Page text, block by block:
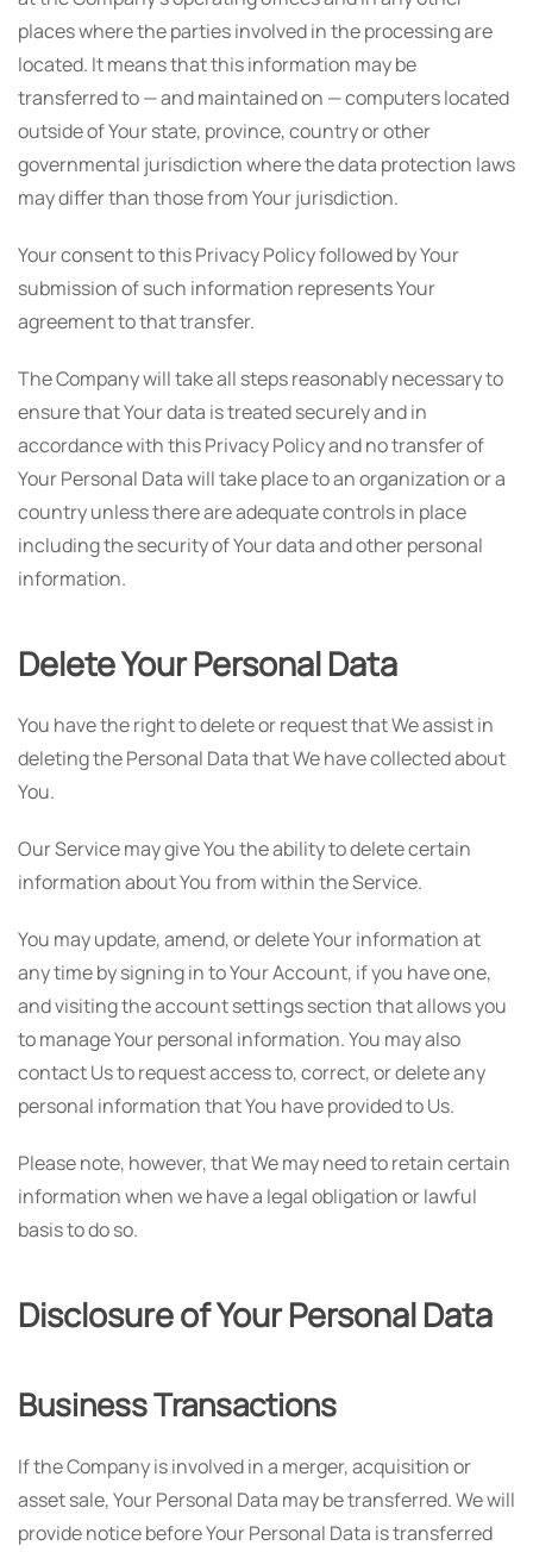
places where the parties involved in the processing are
located. It means that this information may be
transferred to — and maintained on — computers located
outside of Your state, province, country or other
governmental jurisdiction where the data protection laws
may differ than those from Your jurisdiction.
Your consent to this Privacy Policy followed by Your
submission of such information represents Your
agreement to that transfer.
The Company will take all steps reasonably necessary to
ensure that Your data is treated securely and in
accordance with this Privacy Policy and no transfer of
Your Personal Data will take place to an organization or a
country unless there are adequate controls in place
including the security of Your data and other personal
information.
Delete Your Personal Data
You have the right to delete or request that We assist in
deleting the Personal Data that We have collected about
You.
Our Service may give You the ability to delete certain
information about You from within the Service.
You may update, amend, or delete Your information at
any time by signing in to Your Account, if you have one,
and visiting the account settings section that allows you
to manage Your personal information. You may also
contact Us to request access to, correct, or delete any
personal information that You have provided to Us.
Please note, however, that We may need to retain certain
information when we have a legal obligation or lawful
basis to do so.
Disclosure of Your Personal Data
Business Transactions
If the Company is involved in a merger, acquisition or
asset sale, Your Personal Data may be transferred. We will
provide notice before Your Personal Data is transferred